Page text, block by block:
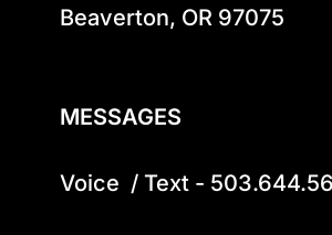
Beaverton, OR 97075
MESSAGES
Voice  / Text -